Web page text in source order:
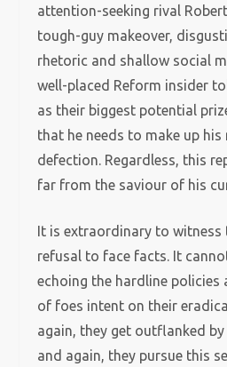
attention-seeking rival
tough-guy makeover,
rhetoric and shallow social
well-placed Reform insider
as their biggest potential
that he needs to make up
defection. Regardless, this
far from the saviour of his
It is extraordinary to witness
refusal to face facts. It
echoing the hardline policies
of foes intent on their
again, they get outflanked by
and again, they pursue this